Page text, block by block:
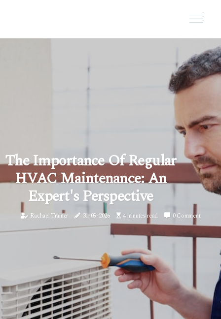
The Importance Of Regular
HVAC Maintenance: An
Expert's Perspective
Rachael Trainer 31-05-2026 4 minutes read 0 Comment